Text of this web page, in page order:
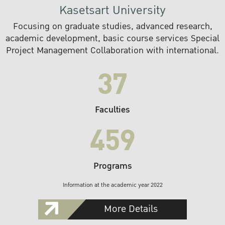
Kasetsart University
Focusing on graduate studies, advanced research,
academic development, basic course services Special
Project Management Collaboration with international.
37
Faculties
459
Programs
Information at the academic year 2022
More Details